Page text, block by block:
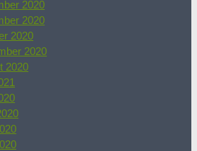
2020
2020
2020
2020
2020